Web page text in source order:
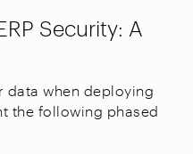
Security: A
data when deploying
the following phased